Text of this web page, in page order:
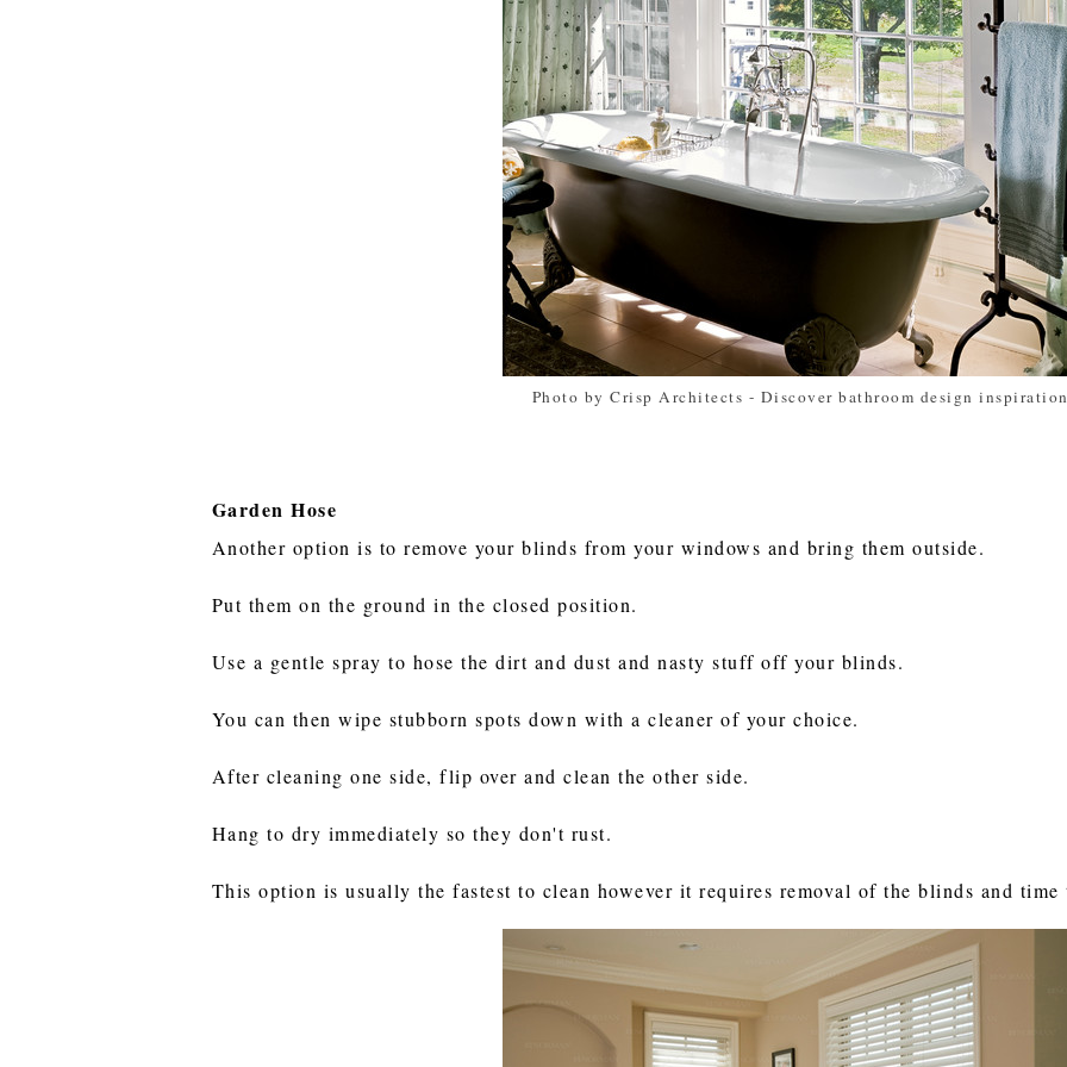
Photo by Crisp Architects - Discover bathroom design
Garden Hose
Another option is to remove your blinds from your windows and bring them outside.
Put them on the ground in the closed position.
Use a gentle spray to hose the dirt and dust and nasty stuff off your blinds.
You can then wipe stubborn spots down with a cleaner of your choice.
After cleaning one side, flip over and clean the other side.
Hang to dry immediately so they don't rust.
This option is usually the fastest to clean however it requires removal of the blinds and